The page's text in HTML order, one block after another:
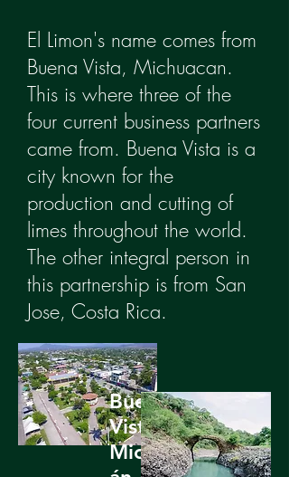
El Limon's name comes from
Buena Vista, Michuacan.
This is where three of the
four current business partners
came from. Buena Vista is a
city known for the
production and cutting of
limes throughout the world.
The other integral person in
this partnership is from San
Jose, Costa Rica.
Buena
Vista,
Michoac